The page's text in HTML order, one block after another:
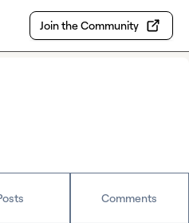
Join the Community
Comments